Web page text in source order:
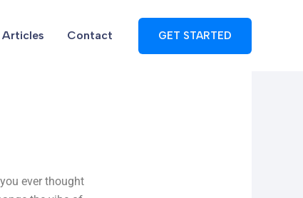
Articles Contact GET STARTED
ever thought